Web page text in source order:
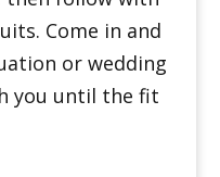
Come in and
or wedding
you until the fit